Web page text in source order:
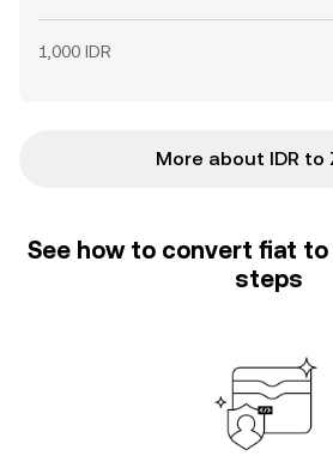
1,000 IDR
More about IDR to
See how to convert fiat
steps